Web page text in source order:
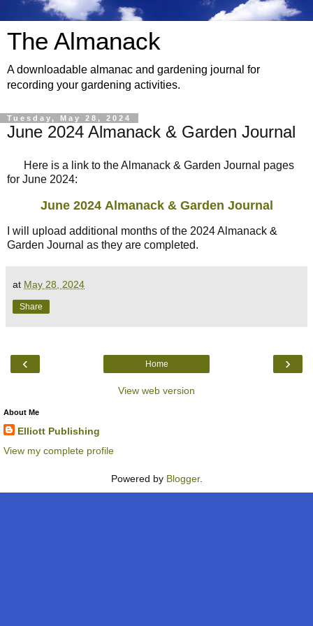
The Almanack
A downloadable almanac and gardening journal for
recording your gardening activities.
Tuesday, May 28, 2024
June 2024 Almanack & Garden Journal
Here is a link to the Almanack & Garden Journal pages
for June 2024:
June 2024 Almanack & Garden Journal
I will upload additional months of the 2024 Almanack &
Garden Journal as they are completed.
at May 28, 2024
Share
‹ ›
Home
View web version
About Me
Elliott Publishing
View my complete profile
Powered by Blogger.